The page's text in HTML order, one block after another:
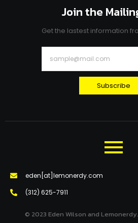
Join the
Get the lastest information
Subscribe
eden[at]lemonerdy.com
‪(312) 625-7911‬
© 2023 Eden Wilson and